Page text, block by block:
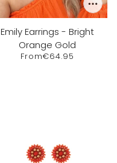
Emily Earrings - Bright
Orange Gold
From€64.95